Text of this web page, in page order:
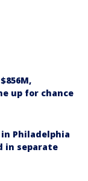
up for chance
Philadelphia
in separate